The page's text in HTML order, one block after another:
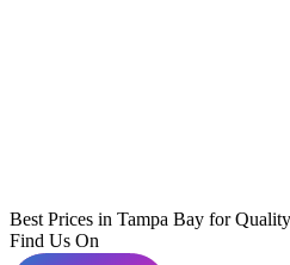
Best Prices in Tampa Bay for
Find Us On